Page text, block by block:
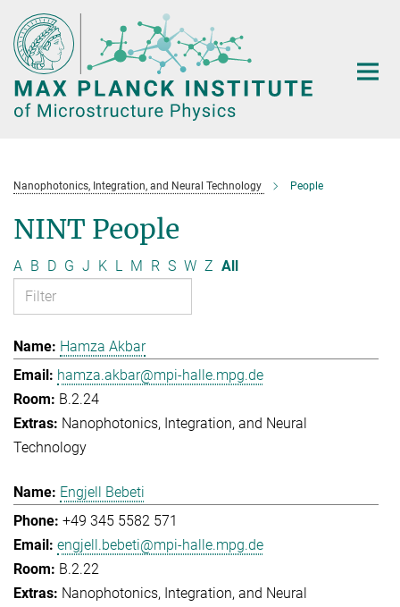
Main-
Content
Nanophotonics, Integration, and Neural Technology People
NINT People
A B D G J K L M R S W Z All
Hamza Akbar
hamza.akbar@mpi-halle.mpg.de
B.2.24
Nanophotonics, Integration, and Neural
Technology
Engjell Bebeti
+49 345 5582 571
engjell.bebeti@mpi-halle.mpg.de
B.2.22
Nanophotonics, Integration, and Neural